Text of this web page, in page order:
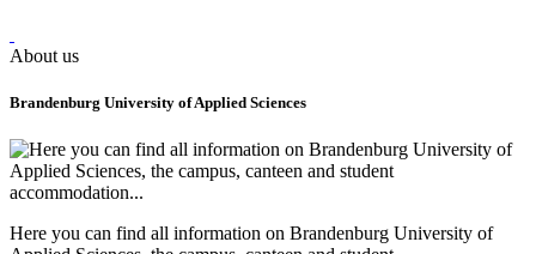
About us
Brandenburg University of Applied Sciences
Here you can find all information on Brandenburg University of